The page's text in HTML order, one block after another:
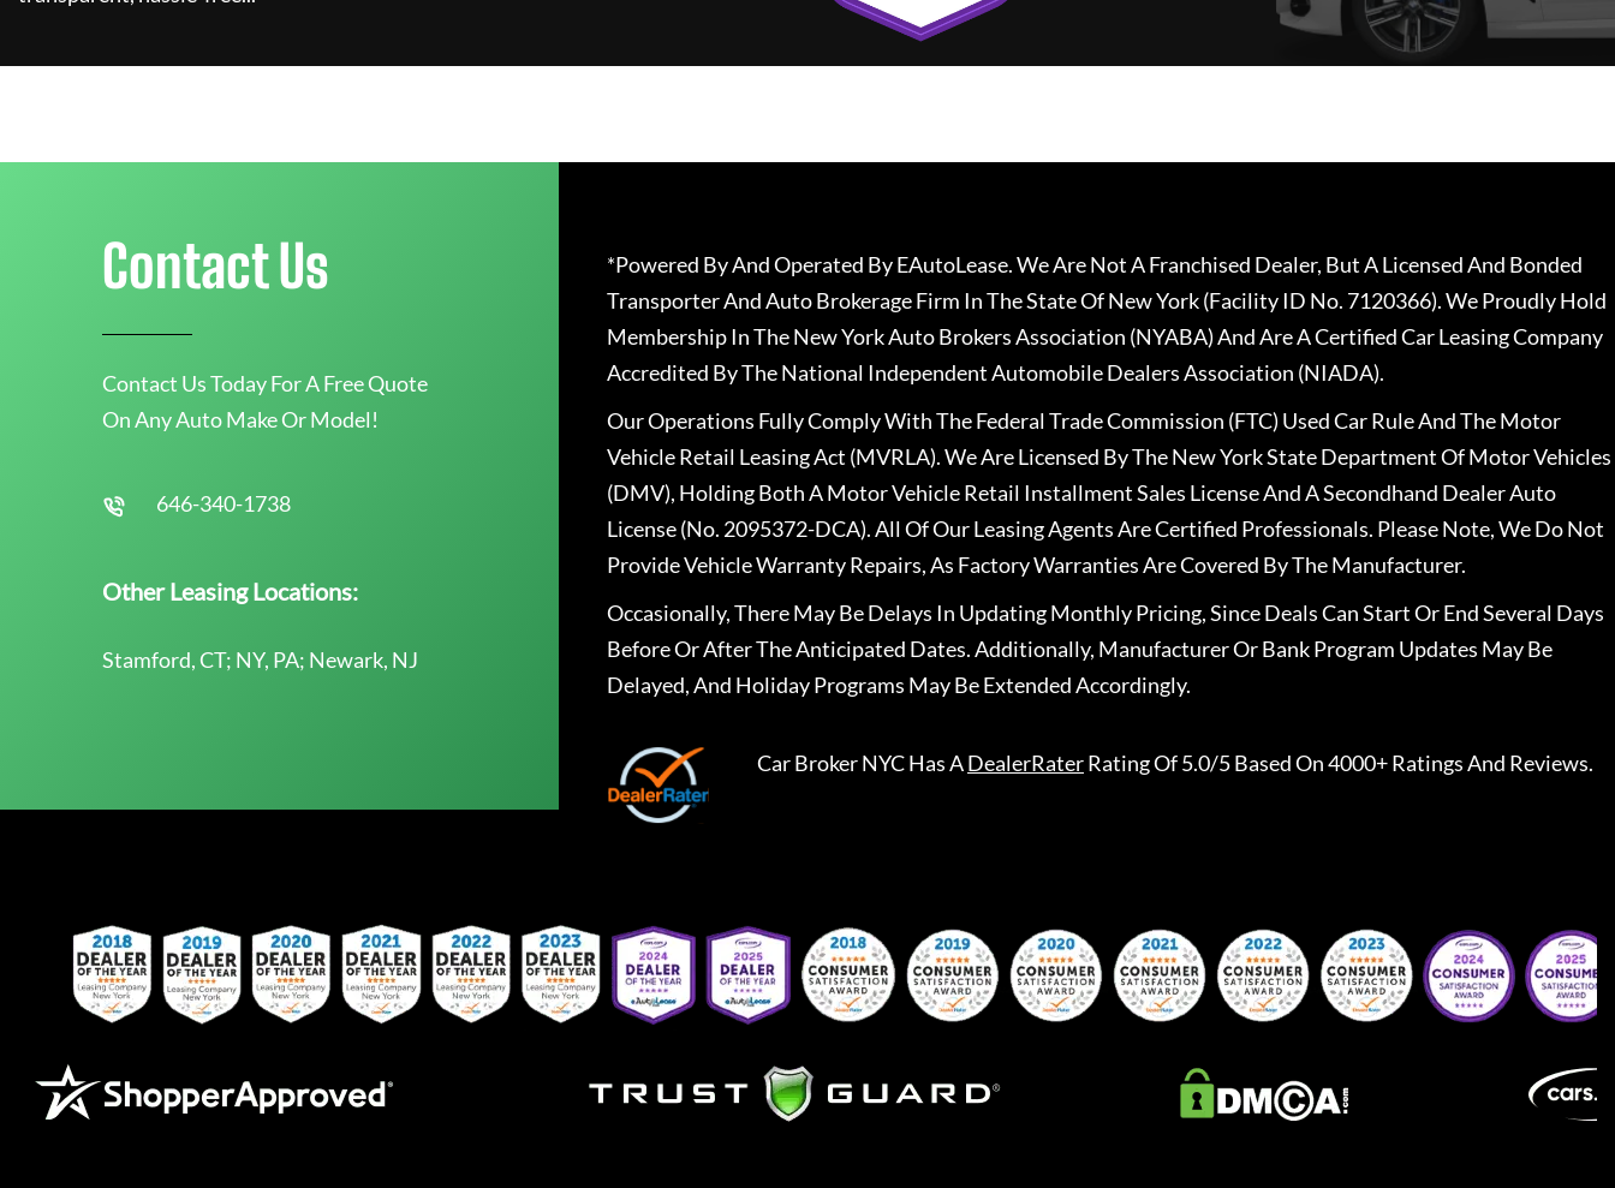
Contact Us
Contact Us Today For A Free Quote
On Any Auto Make Or Model!
646-340-1738
Other Leasing Locations:
Stamford, CT; NY, PA; Newark, NJ
*Powered By And Operated By EAutoLease. We Are Not A Franchised Dealer, But A Licensed And Bonded
Transporter And Auto Brokerage Firm In The State Of New York (Facility ID No. 7120366). We Proudly Hold
Membership In The New York Auto Brokers Association (NYABA) And Are A Certified Car Leasing Company
Accredited By The National Independent Automobile Dealers Association (NIADA).
Our Operations Fully Comply With The Federal Trade Commission (FTC) Used Car Rule And The Motor
Vehicle Retail Leasing Act (MVRLA). We Are Licensed By The New York State Department Of Motor Vehicles
(DMV), Holding Both A Motor Vehicle Retail Installment Sales License And A Secondhand Dealer Auto
License (No. 2095372-DCA). All Of Our Leasing Agents Are Certified Professionals. Please Note, We Do Not
Provide Vehicle Warranty Repairs, As Factory Warranties Are Covered By The Manufacturer.
Occasionally, There May Be Delays In Updating Monthly Pricing, Since Deals Can Start Or End Several Days
Before Or After The Anticipated Dates. Additionally, Manufacturer Or Bank Program Updates May Be
Delayed, And Holiday Programs May Be Extended Accordingly.
Car Broker NYCHas ADealerRaterRating Of 5.0/5 Based On 4000+ Ratings And Reviews.